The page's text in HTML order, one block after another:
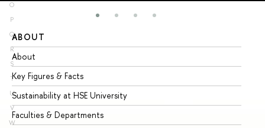
O
P
Q
R
S
T
U
V
W
ABOUT
About
Key Figures & Facts
Sustainability at HSE University
Faculties & Departments